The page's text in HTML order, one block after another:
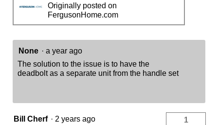
Originally posted on
FergusonHome.com
None · a year ago
The solution to the issue is to have the
deadbolt as a separate unit from the handle set
Bill Cherf · 2 years ago 1